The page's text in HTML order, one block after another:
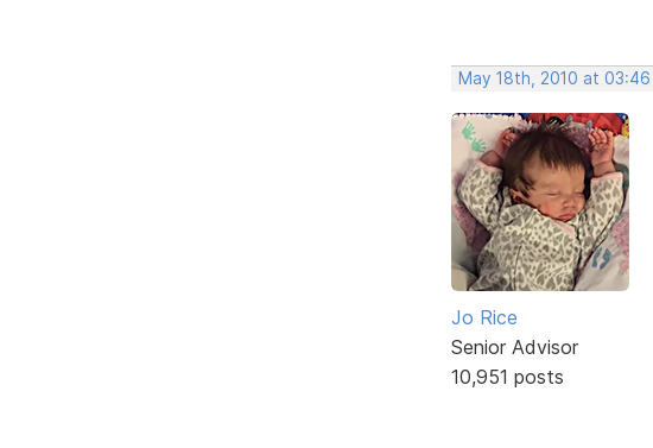
May 18th, 2010 at 03:46
Jo Rice
Senior Advisor
10,951 posts